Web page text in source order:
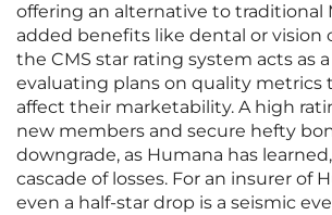
offering an alternative to traditional
added benefits like dental or vision
the CMS star rating system acts as
evaluating plans on quality metrics
affect their marketability. A high
new members and secure hefty
downgrade, as Humana has
cascade of losses. For an insurer of
even a half-star drop is a seismic